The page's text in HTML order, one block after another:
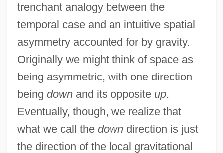
trenchant analogy between the
temporal case and an intuitive spatial
asymmetry accounted for by gravity.
Originally we might think of space as
being asymmetric, with one direction
being downand its opposite up.
Eventually, though, we realize that
what we call the downdirection is just
the direction of the local gravitational